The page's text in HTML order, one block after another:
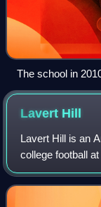
The school in
Lavert Hill
Lavert Hill is an
college football
High School
Association